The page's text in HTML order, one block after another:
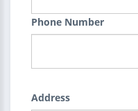
Phone Number
Address